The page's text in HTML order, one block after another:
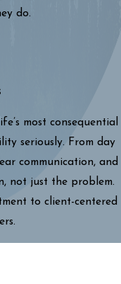
do.
most consequential
seriously. From day
communication, and
not just the problem.
to client-centered